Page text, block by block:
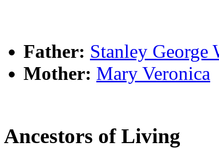
Father: Stanley George
Mother: Mary Veronica
Ancestors of Living